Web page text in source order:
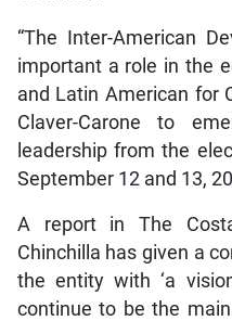
“The Inter-American
important a role in the
and Latin American for
Claver-Carone to
leadership from the
September 12 and 13,
A report in The
Chinchilla has given a
the entity with ‘a
continue to be the